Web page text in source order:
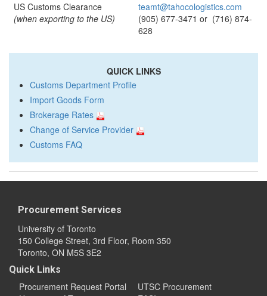
US Customs Clearance
(when exporting to the US)
teamt@tahocologistics.com
(905) 677-3471 or (716) 874-
628
QUICK LINKS
Customs Department Profile
Import Goods Form
Brokerage Rates
Change of Service Provider
Customs FAQ
Procurement Services
University of Toronto
150 College Street, 3rd Floor, Room 350
Toronto, ON M5S 3E2
Quick Links
Procurement Request Portal
UTSC Procurement